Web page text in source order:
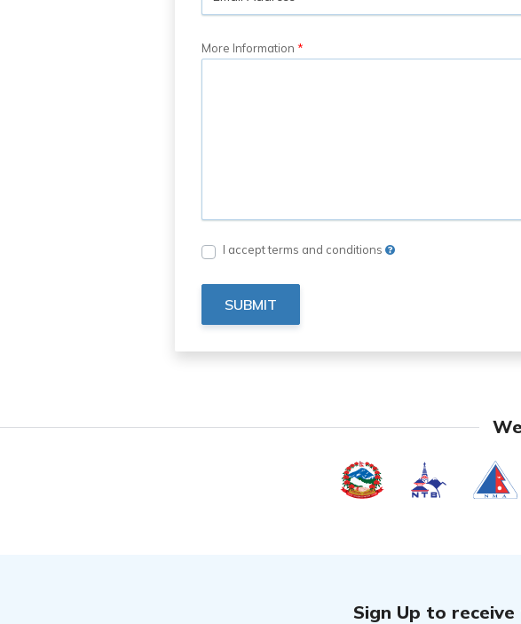
More Information
I accept terms and conditions
SUBMIT
Sign Up to